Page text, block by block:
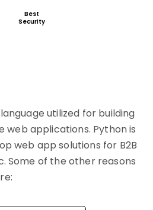
Best
Security
utilized for building
applications. Python is
web app solutions for B2B
Some of the other reasons